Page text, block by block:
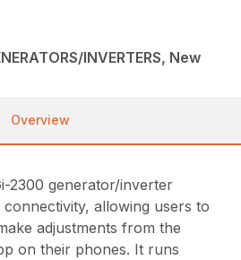
INVERTERS, New
Overview
2300 generator/inverter
allowing users to
adjustments from the
on their phones. It runs